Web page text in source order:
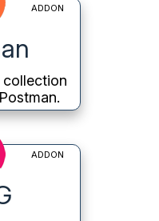
ADDON
ADDON